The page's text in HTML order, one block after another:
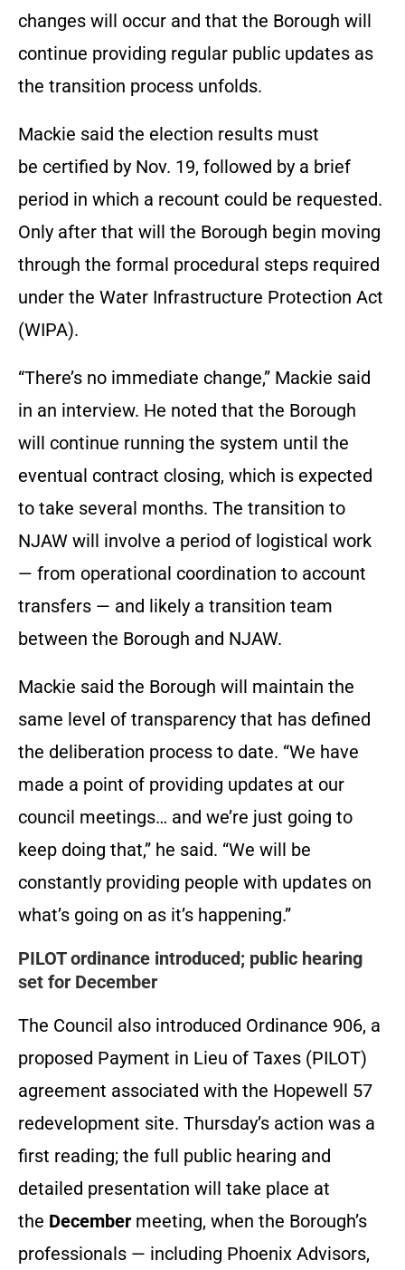
changes will occur and that the Borough will
continue providing regular public updates as
the transition process unfolds.
Mackie said the election results must
be certified by Nov. 19, followed by a brief
period in which a recount could be requested.
Only after that will the Borough begin moving
through the formal procedural steps required
under the Water Infrastructure Protection Act
(WIPA).
“There’s no immediate change,” Mackie said
in an interview. He noted that the Borough
will continue running the system until the
eventual contract closing, which is expected
to take several months. The transition to
NJAW will involve a period of logistical work
— from operational coordination to account
transfers — and likely a transition team
between the Borough and NJAW.
Mackie said the Borough will maintain the
same level of transparency that has defined
the deliberation process to date. “We have
made a point of providing updates at our
council meetings… and we’re just going to
keep doing that,” he said. “We will be
constantly providing people with updates on
what’s going on as it’s happening.”
PILOT ordinance introduced; public hearing
set for December
The Council also introduced Ordinance 906, a
proposed Payment in Lieu of Taxes (PILOT)
agreement associated with the Hopewell 57
redevelopment site. Thursday’s action was a
first reading; the full public hearing and
detailed presentation will take place at
the December meeting, when the Borough’s
professionals — including Phoenix Advisors,